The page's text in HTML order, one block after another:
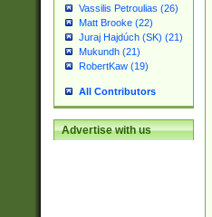
Vassilis Petroulias (26)
Matt Brooke (22)
Juraj Hajdúch (SK) (21)
Mukundh (21)
RobertKaw (19)
All Contributors
Advertise with us